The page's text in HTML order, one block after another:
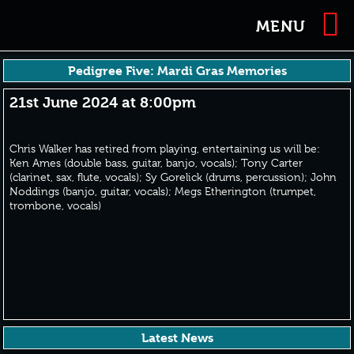
MENU
Pedigree Five: Mardi Gras Memories
21st June 2024 at 8:00pm
Chris Walker has retired from playing, entertaining us will be:
Ken Ames (double bass, guitar, banjo, vocals); Tony Carter
(clarinet, sax, flute, vocals); Sy Gorelick (drums, percussion); John
Noddings (banjo, guitar, vocals); Megs Etherington (trumpet,
trombone, vocals)
Latest News